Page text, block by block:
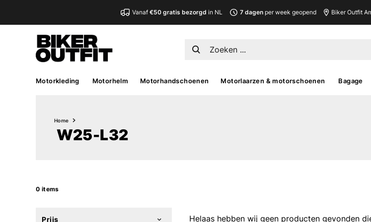
Vanaf€50 gratis bezorgd in NL 7 dagenper week geopend Biker Outfit
Motorkleding Motorhelm Motorhandschoenen Motorlaarzen & motorschoenen Bagage
Home
W25-L32
0 items
Prijs Helaas hebben wij geen producten gevonden